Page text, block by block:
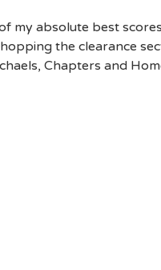
my absolute best
the clearance
Chapters and